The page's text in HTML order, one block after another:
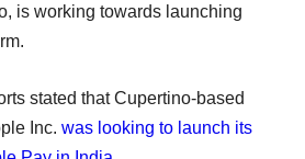
is working towards launching
stated that Cupertino-based
Inc. was looking to launch its